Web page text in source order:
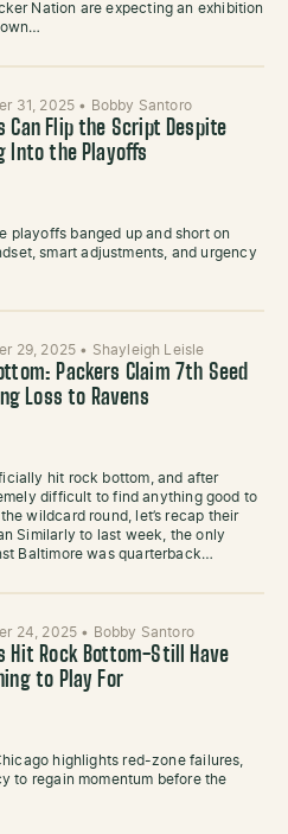
Nation are expecting an exhibition
31, 2025 • Bobby Santoro
Can Flip the Script Despite
Into the Playoffs
playoffs banged up and short on
smart adjustments, and urgency
29, 2025 • Shayleigh Leisle
Packers Claim 7th Seed
Loss to Ravens
hit rock bottom, and after
difficult to find anything good to
wildcard round, let’s recap their
Similarly to last week, the only
Baltimore was quarterback…
24, 2025 • Bobby Santoro
Hit Rock Bottom-Still Have
to Play For
highlights red-zone failures,
to regain momentum before the